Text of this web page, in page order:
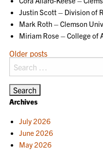
Justin Scott – Division of
Mark Roth – Clemson
Miriam Rose – College of
POSTS
NAVIGATION
Older posts
Search
for:
Archives
July 2026
June 2026
May 2026